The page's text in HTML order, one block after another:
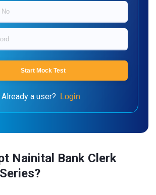
Start Mock Test
Already a user? Login
Nainital Bank Clerk